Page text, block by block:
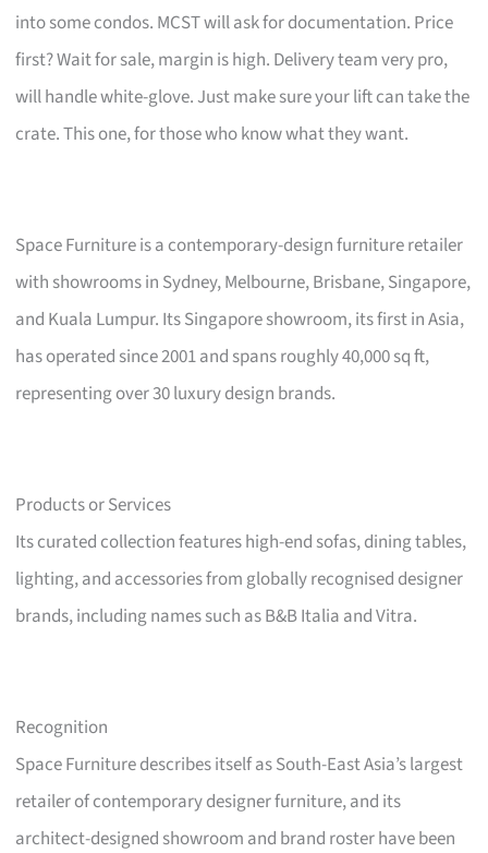
into some condos. MCST will ask for documentation. Price
first? Wait for sale, margin is high. Delivery team very pro,
will handle white-glove. Just make sure your lift can take the
crate. This one, for those who know what they want.
Space Furniture is a contemporary-design furniture retailer
with showrooms in Sydney, Melbourne, Brisbane, Singapore,
and Kuala Lumpur. Its Singapore showroom, its first in Asia,
has operated since 2001 and spans roughly 40,000 sq ft,
representing over 30 luxury design brands.
Products or Services
Its curated collection features high-end sofas, dining tables,
lighting, and accessories from globally recognised designer
brands, including names such as B&B Italia and Vitra.
Recognition
Space Furniture describes itself as South-East Asia’s largest
retailer of contemporary designer furniture, and its
architect-designed showroom and brand roster have been